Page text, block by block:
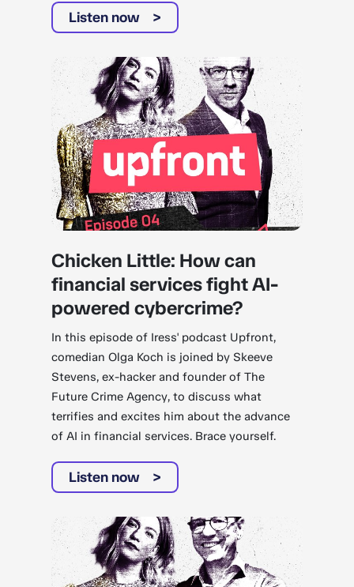
Listen now
Chicken Little: How can
financial services fight AI-
powered cybercrime?
In this episode of Iress' podcast Upfront,
comedian Olga Koch is joined by Skeeve
Stevens, ex-hacker and founder of The
Future Crime Agency, to discuss what
terrifies and excites him about the advance
of AI in financial services. Brace yourself.
Listen now